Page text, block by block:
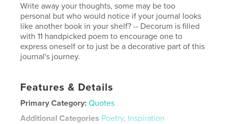
Write away your thoughts, some may be too
personal but who would notice if your journal looks
like another book in your shelf? -- Decorum is filled
with 11 handpicked poem to encourage one to
express oneself or to just be a decorative part of this
journal's journey.
Features & Details
Primary Category: Quotes
Additional Categories Poetry, Inspiration